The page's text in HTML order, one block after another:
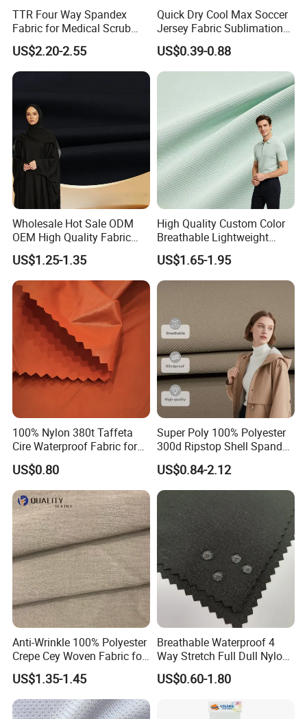
Company
Product Catalog
TTR Four Way Spandex
Fabric for Medical Scrub
Tops, Dirt Proof
US$2.20-2.55
Quick Dry Cool Max Soccer
Jersey Fabric Sublimation
Fabric
US$0.39-0.88
Wholesale Hot Sale ODM
OEM High Quality Fabric
100% Polyester Formal
Black Fursan Nida Abaya
Fabric
US$1.25-1.35
High Quality Custom Color
Breathable Lightweight
Quick Dry Polyester Cotton
Knit Pique Mesh Fabric for
Polo Shirt
US$1.65-1.95
100% Nylon 380t Taffeta
Cire Waterproof Fabric for
Clothing Jacket
US$0.80
Super Poly 100% Polyester
300d Ripstop Shell Spandex
Fabric with Finish Micro
Fleece Lining for Printing
Durable Waterproof
Insulated Safety Jacket
Formal Wear
US$0.84-2.12
Anti-Wrinkle 100% Polyester
Crepe Cey Woven Fabric for
Dress Garment Textile
US$1.35-1.45
Breathable Waterproof 4
Way Stretch Full Dull Nylon
Polyester Taslan Fabric with
PA PVC PU Coated for
Sportswear/Swimming/Coa
US$0.60-1.80